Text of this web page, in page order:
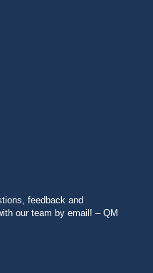
feedback and
our team by email! – QM